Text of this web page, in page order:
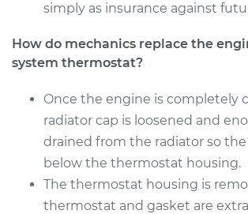
2013 Audi Q5
Service type
Car
$928.82
simply as insurance against
How do mechanics replace the
system thermostat?
Once the engine is completely
radiator cap is loosened and
drained from the radiator so
below the thermostat housing.
The thermostat housing is
thermostat and gasket are